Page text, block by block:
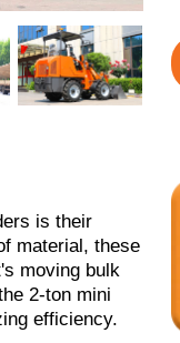
is their
material, these
moving bulk
2-ton mini
efficiency.